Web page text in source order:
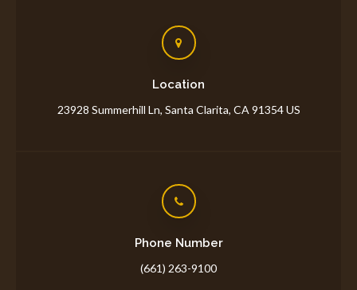
Location
23928 Summerhill Ln Santa Clarita CA 91354 US
Phone Number
(661) 263-9100